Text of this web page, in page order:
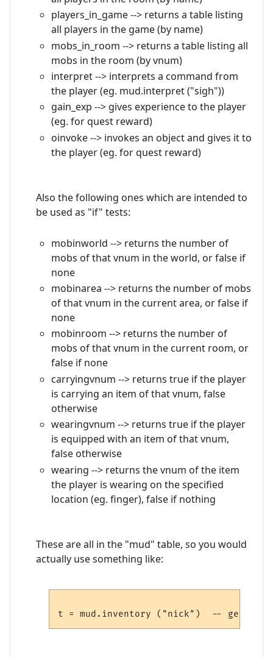
players_in_game --> returns a table listing
all players in the game (by name)
mobs_in_room --> returns a table listing all
mobs in the room (by vnum)
interpret --> interprets a command from
the player (eg. mud.interpret ("sigh"))
gain_exp --> gives experience to the player
(eg. for quest reward)
oinvoke --> invokes an object and gives it to
the player (eg. for quest reward)
Also the following ones which are intended to
be used as "if" tests:
mobinworld --> returns the number of
mobs of that vnum in the world, or false if
none
mobinarea --> returns the number of mobs
of that vnum in the current area, or false if
none
mobinroom --> returns the number of
mobs of that vnum in the current room, or
false if none
carryingvnum --> returns true if the player
is carrying an item of that vnum, false
otherwise
wearingvnum --> returns true if the player
is equipped with an item of that vnum,
false otherwise
wearing --> returns the vnum of the item
the player is wearing on the specified
location (eg. finger), false if nothing
These are all in the "mud" table, so you would
actually use something like: